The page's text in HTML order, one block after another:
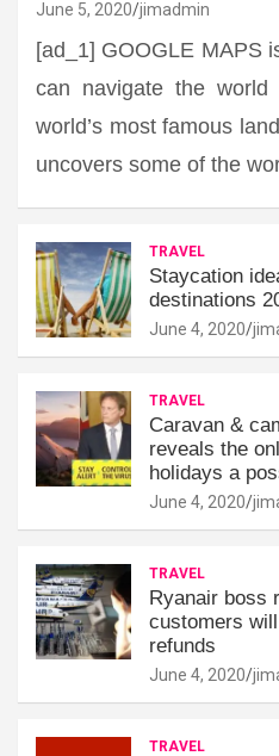
June 5, 2020 jimadmin
[ad_1] GOOGLE MAPS
can navigate the
world’s most famous
uncovers some of the
TRAVEL
Staycation
destinations
June 4, 2020
TRAVEL
Caravan &
reveals the
holidays a
June 4, 2020
TRAVEL
Ryanair boss
customers
refunds
June 4, 2020
TRAVEL